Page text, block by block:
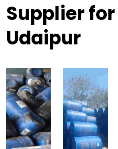
Supplier for
Udaipur